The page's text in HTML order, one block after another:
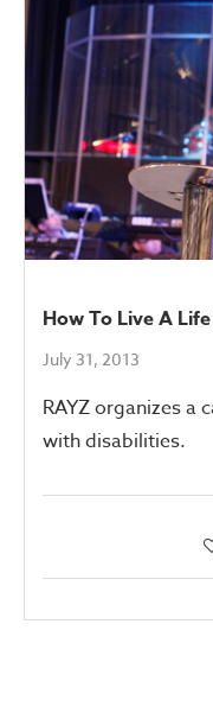
How To Live A
July 31, 2013
RAYZ organizes a
with disabilities.